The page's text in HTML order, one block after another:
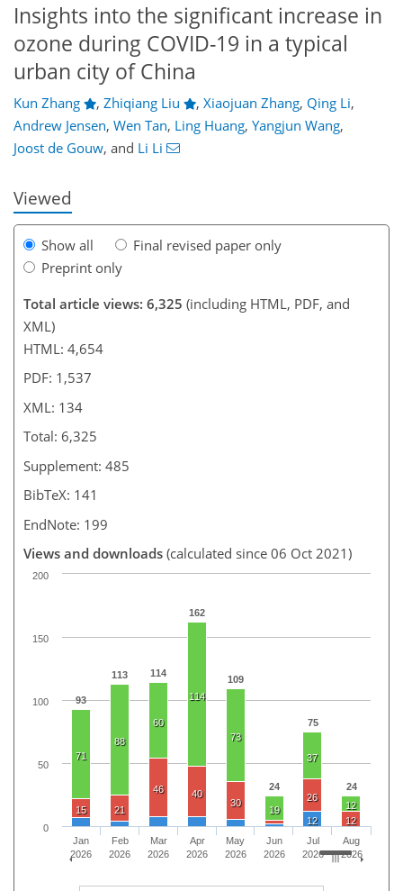
Insights into the significant increase in
ozone during COVID-19 in a typical
urban city of China
Kun Zhang , Zhiqiang Liu , Xiaojuan Zhang, Qing Li,
Andrew Jensen, Wen Tan, Ling Huang, Yangjun Wang,
Joost de Gouw, and Li Li
Viewed
Show all
Final revised paper only
Preprint only
Total article views: 6,325 (including HTML, PDF, and
XML)
HTML: 4,654
PDF: 1,537
XML: 134
Total: 6,325
Supplement: 485
BibTeX: 141
EndNote: 199
Views and downloads (calculated since 06 Oct 2021)
93
113 114
162
109
24
75
24
71
88
60
114
73
19
37
12
15 21
46
40
30
26
12
12
Jan
2026
Feb
2026
Mar
2026
Apr
2026
May
2026
Jun
2026
Jul
2026
Aug
2026
0
50
100
150
200
94
98
106
114
120
122
134
134